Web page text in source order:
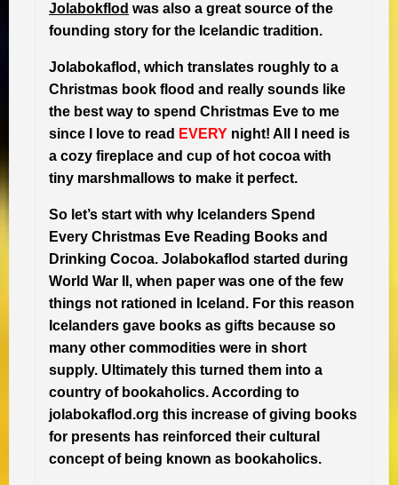
Jolabokflod was also a great source of the
founding story for the Icelandic tradition.
Jolabokaflod, which translates roughly to a
Christmas book flood and really sounds like
the best way to spend Christmas Eve to me
since I love to read EVERY night! All I need is
a cozy fireplace and cup of hot cocoa with
tiny marshmallows to make it perfect.
So let’s start with why Icelanders Spend
Every Christmas Eve Reading Books and
Drinking Cocoa. Jolabokaflod started during
World War II, when paper was one of the few
things not rationed in Iceland. For this reason
Icelanders gave books as gifts because so
many other commodities were in short
supply. Ultimately this turned them into a
country of bookaholics. According to
jolabokaflod.org this increase of giving books
for presents has reinforced their cultural
concept of being known as bookaholics.